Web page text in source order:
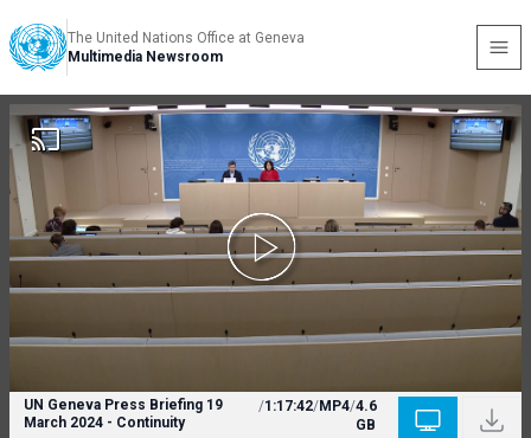
The United Nations Office at Geneva
Multimedia Newsroom
UN Geneva Press Briefing 19
March 2024 - Continuity
/1:17:42/MP4/4.6
GB